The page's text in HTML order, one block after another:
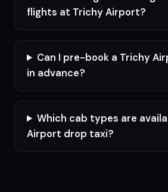
flights at Trichy Airport?
Can I pre-book a Trichy
in advance?
Which cab types are
Airport drop taxi?